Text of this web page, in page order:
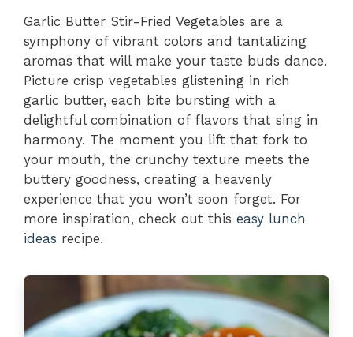
Garlic Butter Stir-Fried Vegetables are a
symphony of vibrant colors and tantalizing
aromas that will make your taste buds dance.
Picture crisp vegetables glistening in rich
garlic butter, each bite bursting with a
delightful combination of flavors that sing in
harmony. The moment you lift that fork to
your mouth, the crunchy texture meets the
buttery goodness, creating a heavenly
experience that you won’t soon forget. For
more inspiration, check out this easy lunch
ideas recipe.